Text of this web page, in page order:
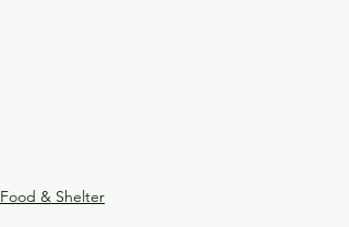
Food & Shelter